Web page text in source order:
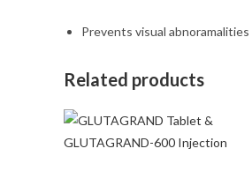
Prevents visual
Related products